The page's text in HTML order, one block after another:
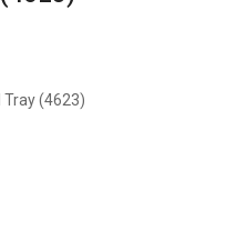
Tray (4623)